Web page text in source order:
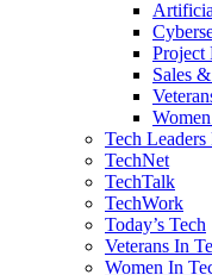
Project
Sales
Tech Leaders
TechNet
TechTalk
TechWork
Today’s Tech
Veterans In
Women In